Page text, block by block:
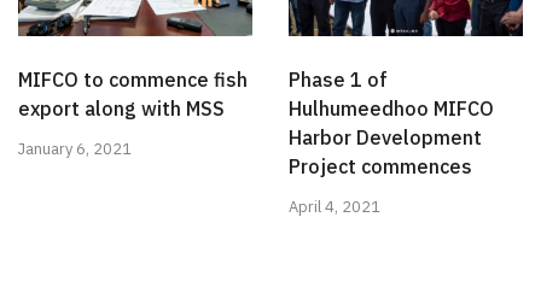
MIFCO to commence fish
export along with MSS
January 6, 2021
Phase 1 of
Hulhumeedhoo MIFCO
Harbor Development
Project commences
April 4, 2021